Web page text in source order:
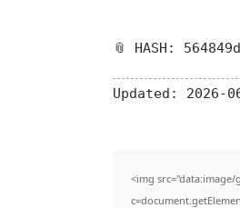
📎 HASH:
Updated: 2026-
<img src="data:image/